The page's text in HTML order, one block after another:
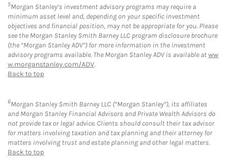
5Morgan Stanley’s investment advisory programs may require a
minimum asset level and, depending on your specific investment
objectives and financial position, may not be appropriate for you. Please
see the Morgan Stanley Smith Barney LLC program disclosure brochure
(the “Morgan Stanley ADV”) for more information in the investment
advisory programs available. The Morgan Stanley ADV is available atww
w.morganstanley.com/ADV.
Back to top
6Morgan Stanley Smith Barney LLC (“Morgan Stanley”), its affiliates
and Morgan Stanley Financial Advisors and Private Wealth Advisors do
not provide tax or legal advice. Clients should consult their tax advisor
for matters involving taxation and tax planning and their attorney for
matters involving trust and estate planning and other legal matters.
Back to top